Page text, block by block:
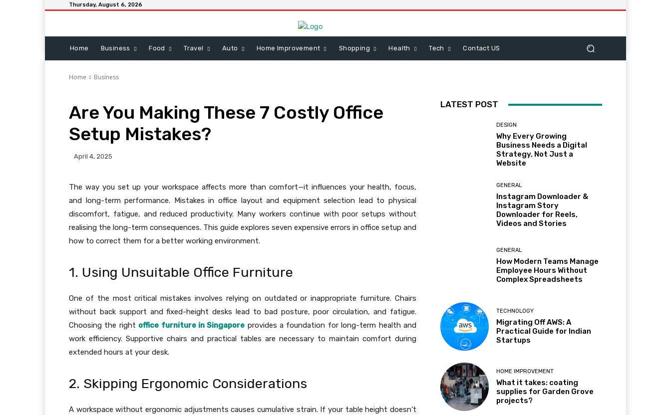
Thursday, August 6, 2026
Home Business Food Travel Auto Home Improvement Shopping Health Tech Contact US
Home Business
Are You Making These 7 Costly Office
Setup Mistakes?
April 4, 2025
The way you set up your workspace affects more than comfort—it influences your health, focus,
and long-term performance. Mistakes in office layout and equipment selection lead to physical
discomfort, fatigue, and reduced productivity. Many workers continue with poor setups without
realising the long-term consequences. This guide explores seven expensive errors in office setup and
how to correct them for a better working environment.
1. Using Unsuitable Office Furniture
One of the most critical mistakes involves relying on outdated or inappropriate furniture. Chairs
without back support and fixed-height desks lead to bad posture, poor circulation, and fatigue.
Choosing the right office furniture in Singapore provides a foundation for long-term health and
work efficiency. Supportive chairs and practical tables are necessary to maintain comfort during
extended hours at your desk.
2. Skipping Ergonomic Considerations
A workspace without ergonomic adjustments causes cumulative strain. If your table height doesn’t
LATEST POST
DESIGN
Why Every Growing
Business Needs a Digital
Strategy, Not Just a
Website
GENERAL
Instagram Downloader &
Instagram Story
Downloader for Reels,
Videos and Stories
GENERAL
How Modern Teams Manage
Employee Hours Without
Complex Spreadsheets
TECHNOLOGY
Migrating Off AWS: A
Practical Guide for Indian
Startups
HOME IMPROVEMENT
What it takes: coating
supplies for Garden Grove
projects?